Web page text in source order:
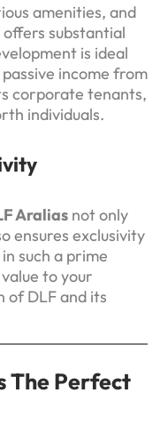
amenities, and
offers substantial
is ideal
income from
corporate tenants,
individuals.
Aralias not only
ensures exclusivity
such a prime
to your
DLF and its
The Perfect